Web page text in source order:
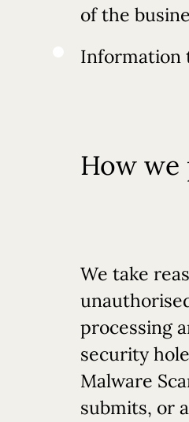
of the
Information
How
We take
processing
security
Malware
submits, or